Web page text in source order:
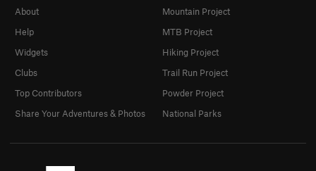
About
Help
Widgets
Clubs
Top Contributors
Share Your Adventures & Photos
Mountain Project
MTB Project
Hiking Project
Trail Run Project
Powder Project
National Parks